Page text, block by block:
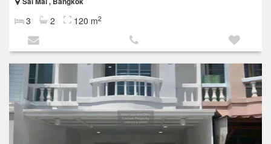
3 2 120 m2